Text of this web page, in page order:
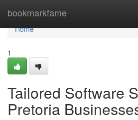
bookmarkfame
Home
Home
1
Tailored Software
Pretoria